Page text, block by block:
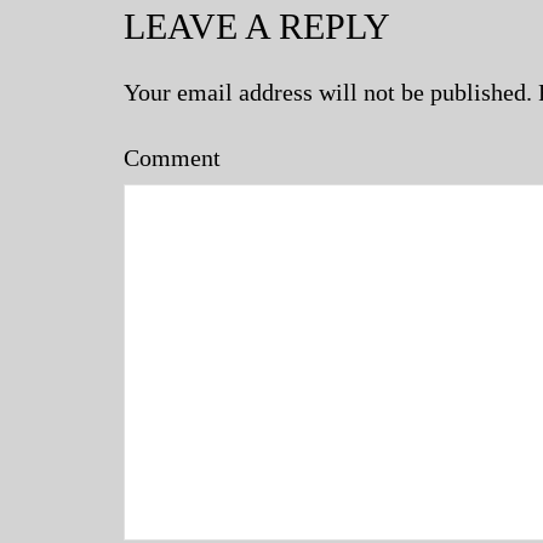
LEAVE A REPLY
Your email address will not be published.
Comment